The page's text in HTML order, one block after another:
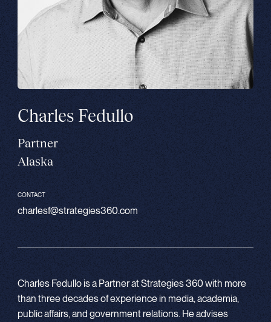
Charles Fedullo
Partner
Alaska
CONTACT
charlesf@strategies360.com
Charles Fedullo is a Partner at Strategies 360 with more
than three decades of experience in media, academia,
public affairs, and government relations. He advises